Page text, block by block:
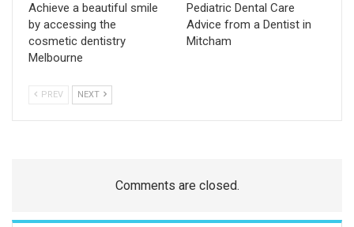
Achieve a beautiful smile
by accessing the
cosmetic dentistry
Melbourne
Pediatric Dental Care
Advice from a Dentist in
Mitcham
PREV NEXT
Comments are closed.